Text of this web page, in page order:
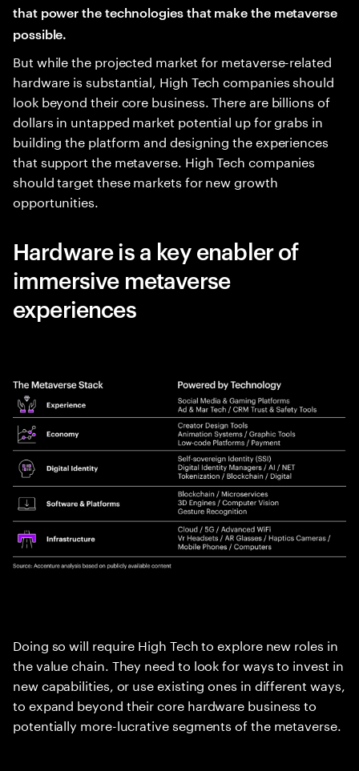
that power the technologies that make the metaverse
possible.
But while the projected market for metaverse-related
hardware is substantial, High Tech companies should
look beyond their core business. There are billions of
dollars in untapped market potential up for grabs in
building the platform and designing the experiences
that support the metaverse. High Tech companies
should target these markets for new growth
opportunities.
Hardware is a key enabler of
immersive metaverse
experiences
Doing so will require High Tech to explore new roles in
the value chain. They need to look for ways to invest in
new capabilities, or use existing ones in different ways,
to expand beyond their core hardware business to
potentially more-lucrative segments of the metaverse.